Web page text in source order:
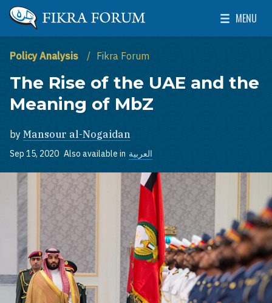
Skip to main content
The Washington Institute for Near East Policy
MENU
Toggle
Policy Analysis Fikra Forum
The Rise of the UAE and the
Meaning of MbZ
by Mansour al-Nogaidan
Sep 15, 2020 Also available in العربية